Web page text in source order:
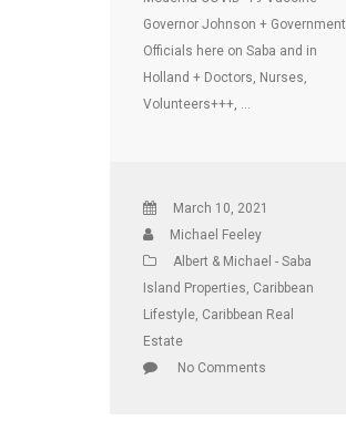
Governor Johnson + Government
Officials here on Saba and in
Holland + Doctors, Nurses,
Volunteers+++, …
March 10, 2021
Michael Feeley
Albert & Michael - Saba
Island Properties, Caribbean
Lifestyle, Caribbean Real
Estate
No Comments